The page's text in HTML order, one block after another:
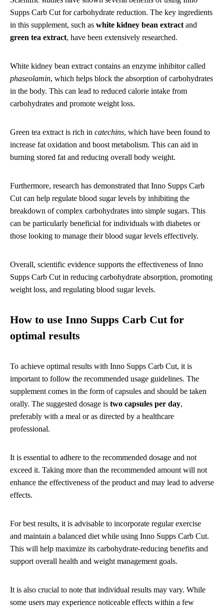
Supps Carb Cut for carbohydrate reduction. The key ingredients
in this supplement, such as white kidney bean extract and
green tea extract, have been extensively researched.
White kidney bean extract contains an enzyme inhibitor called
phaseolamin, which helps block the absorption of carbohydrates
in the body. This can lead to reduced calorie intake from
carbohydrates and promote weight loss.
Green tea extract is rich in catechins, which have been found to
increase fat oxidation and boost metabolism. This can aid in
burning stored fat and reducing overall body weight.
Furthermore, research has demonstrated that Inno Supps Carb
Cut can help regulate blood sugar levels by inhibiting the
breakdown of complex carbohydrates into simple sugars. This
can be particularly beneficial for individuals with diabetes or
those looking to manage their blood sugar levels effectively.
Overall, scientific evidence supports the effectiveness of Inno
Supps Carb Cut in reducing carbohydrate absorption, promoting
weight loss, and regulating blood sugar levels.
How to use Inno Supps Carb Cut for
optimal results
To achieve optimal results with Inno Supps Carb Cut, it is
important to follow the recommended usage guidelines. The
supplement comes in the form of capsules and should be taken
orally. The suggested dosage is two capsules per day,
preferably with a meal or as directed by a healthcare
professional.
It is essential to adhere to the recommended dosage and not
exceed it. Taking more than the recommended amount will not
enhance the effectiveness of the product and may lead to adverse
effects.
For best results, it is advisable to incorporate regular exercise
and maintain a balanced diet while using Inno Supps Carb Cut.
This will help maximize its carbohydrate-reducing benefits and
support overall health and weight management goals.
It is also crucial to note that individual results may vary. While
some users may experience noticeable effects within a few